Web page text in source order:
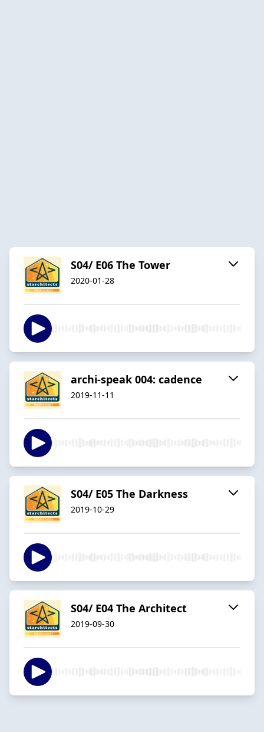
S04/ E06 The Tower
2020-01-28
archi-speak 004: cadence
2019-11-11
S04/ E05 The Darkness
2019-10-29
S04/ E04 The Architect
2019-09-30